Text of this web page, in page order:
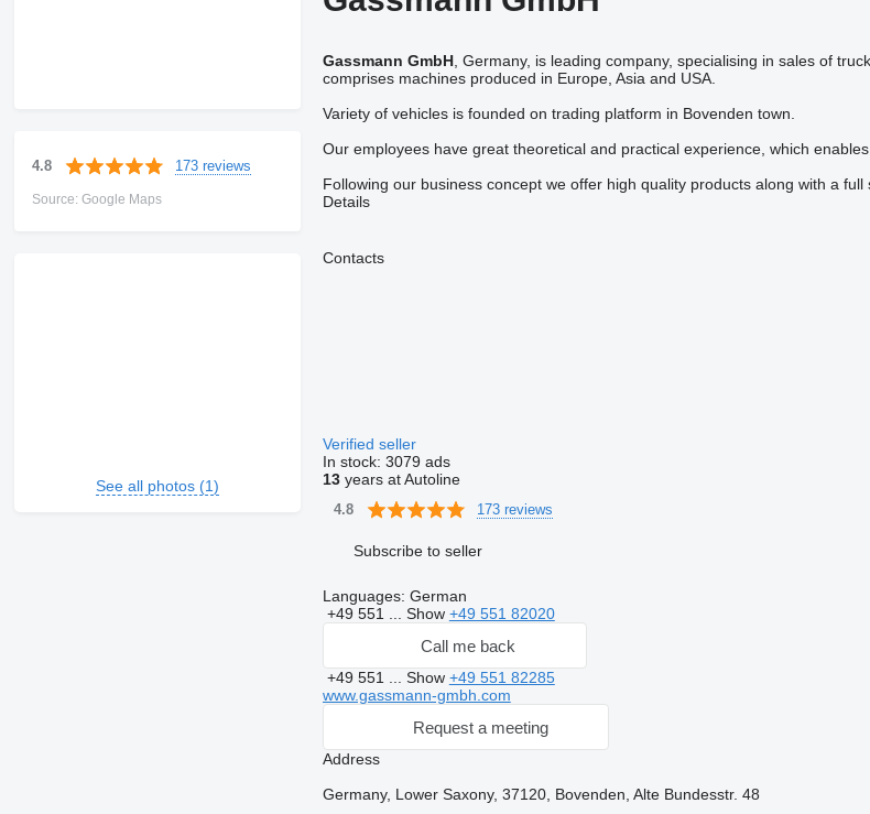
4.8 173 reviews
Source: Google Maps
See all photos (1)
Gassmann GmbH, Germany, is leading company, specialising in sales of
comprises machines produced in Europe, Asia and USA.
Variety of vehicles is founded on trading platform in Bovenden town.
Our employees have great theoretical and practical experience, which
Following our business concept we offer high quality products along with a full
Details
Contacts
Verified seller
In stock: 3079 ads
13years at Autoline
4.8 173 reviews
Subscribe to seller
Languages: German
+49 551 ... Show +49 551 82020
Call me back
+49 551 ... Show +49 551 82285
www.gassmann-gmbh.com
Request a meeting
Address
Germany, Lower Saxony, 37120, Bovenden, Alte Bundesstr. 48